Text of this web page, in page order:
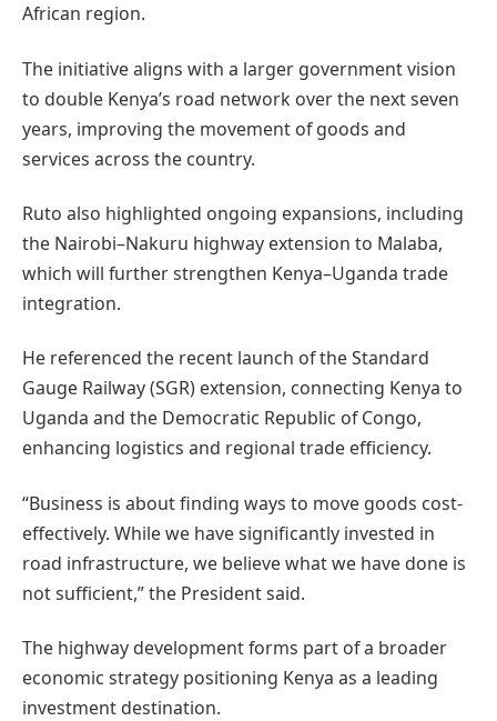
African region.
The initiative aligns with a larger government vision
to double Kenya’s road network over the next seven
years, improving the movement of goods and
services across the country.
Ruto also highlighted ongoing expansions, including
the Nairobi–Nakuru highway extension to Malaba,
which will further strengthen Kenya–Uganda trade
integration.
He referenced the recent launch of the Standard
Gauge Railway (SGR) extension, connecting Kenya to
Uganda and the Democratic Republic of Congo,
enhancing logistics and regional trade efficiency.
“Business is about finding ways to move goods cost-
effectively. While we have significantly invested in
road infrastructure, we believe what we have done is
not sufficient,” the President said.
The highway development forms part of a broader
economic strategy positioning Kenya as a leading
investment destination.